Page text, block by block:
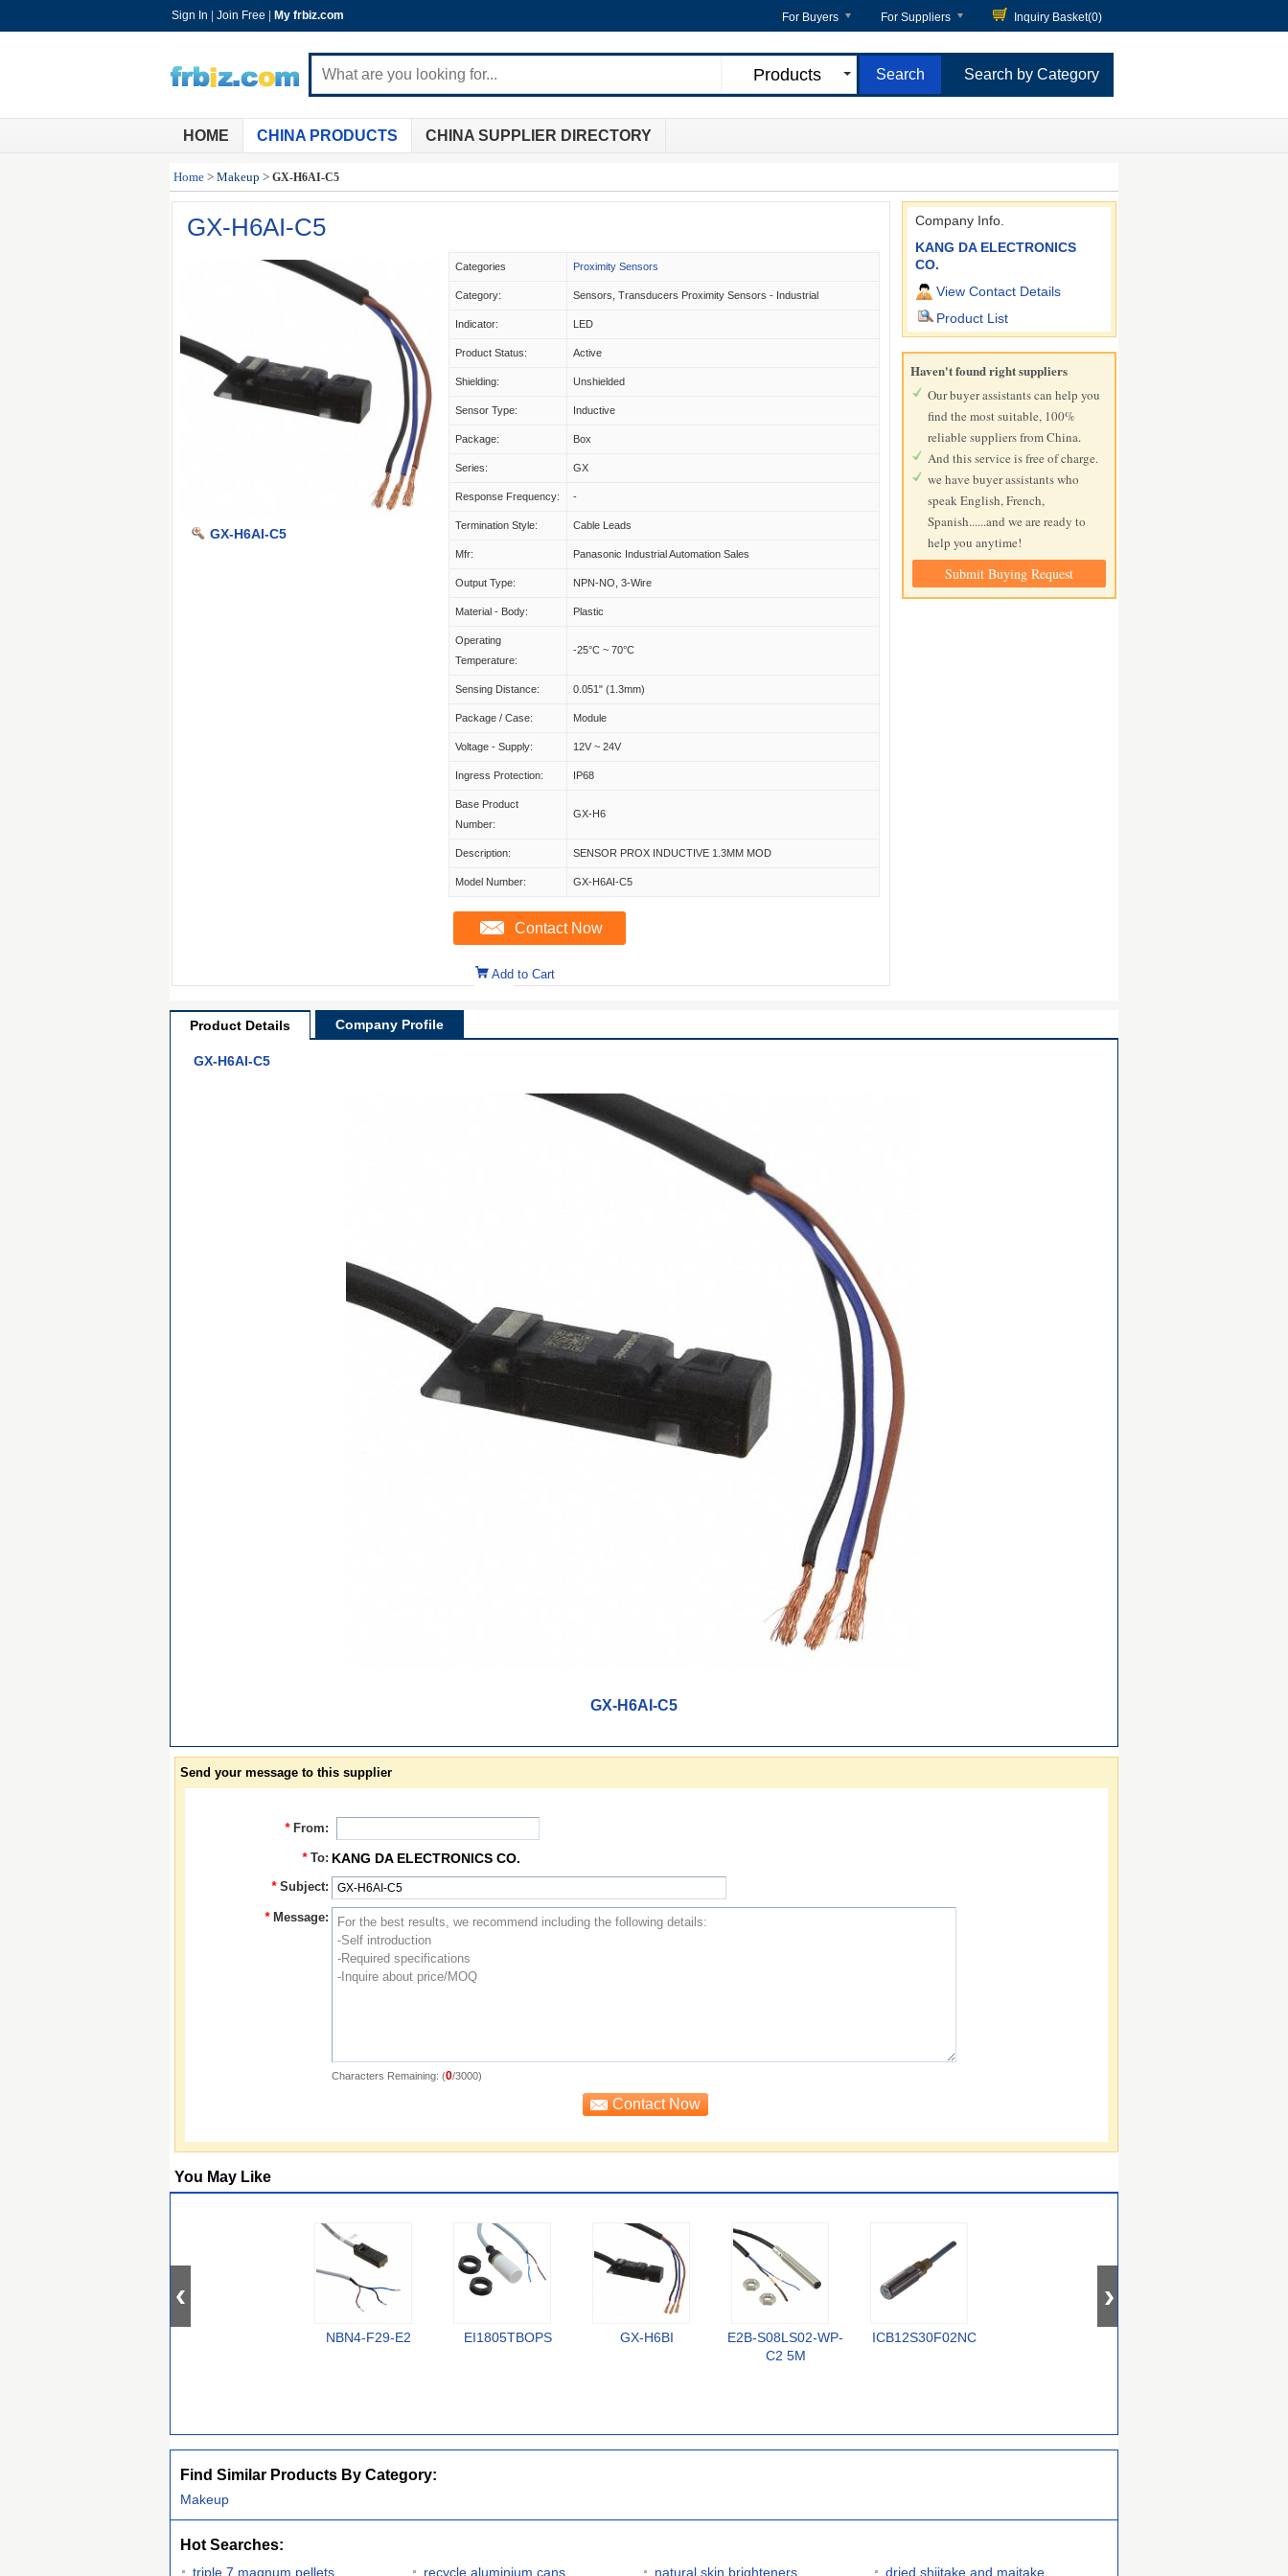
Sign In Join Free My frbiz.com For Buyers For Suppliers Inquiry Basket(0)
Products Search by Category
HOME CHINA PRODUCTS CHINA SUPPLIER DIRECTORY
Home > Makeup > GX-H6AI-C5
GX-H6AI-C5
GX-H6AI-C5
Categories Proximity Sensors
Category: Sensors, Transducers Proximity Sensors - Industrial
Indicator: LED
Product Status: Active
Shielding: Unshielded
Sensor Type: Inductive
Package: Box
Series: GX
Response Frequency: -
Termination Style: Cable Leads
Mfr: Panasonic Industrial Automation Sales
Output Type: NPN-NO, 3-Wire
Material - Body: Plastic
Operating
Temperature:
-25°C ~ 70°C
Sensing Distance: 0.051" (1.3mm)
Package / Case: Module
Voltage - Supply: 12V ~ 24V
Ingress Protection: IP68
Base Product
Number:
GX-H6
Description: SENSOR PROX INDUCTIVE 1.3MM MOD
Model Number: GX-H6AI-C5
Contact Now
Add to Cart
Company Info.
KANG DA ELECTRONICS
CO.
View Contact Details
Product List
Haven't found right suppliers
Our buyer assistants can help you
find the most suitable, 100%
reliable suppliers from China.
And this service is free of charge.
we have buyer assistants who
speak English, French,
Spanish......and we are ready to
help you anytime!
Submit Buying Request
Product Details Company Profile
GX-H6AI-C5
GX-H6AI-C5
Send your message to this supplier
* From:
* To: KANG DA ELECTRONICS CO.
* Subject:
* Message:
Characters Remaining: (0/3000)
You May Like
NBN4-F29-E2 EI1805TBOPS GX-H6BI
E2B-S08LS02-WP-
C2 5M
ICB12S30F02NC
Find Similar Products By Category:
Makeup
Hot Searches:
triple 7 magnum pellets recycle aluminium cans natural skin brighteners dried shiitake and maitake